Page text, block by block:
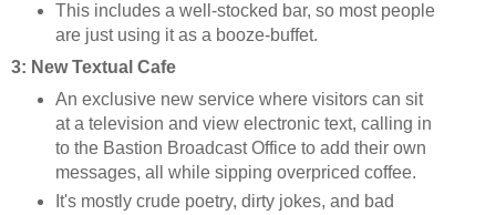
This includes a well-stocked bar, so most people
are just using it as a booze-buffet.
3: New Textual Cafe
An exclusive new service where visitors can sit
at a television and view electronic text, calling in
to the Bastion Broadcast Office to add their own
messages, all while sipping overpriced coffee.
It's mostly crude poetry, dirty jokes, and bad